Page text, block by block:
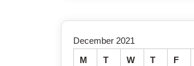
December 2021
M
T W T F